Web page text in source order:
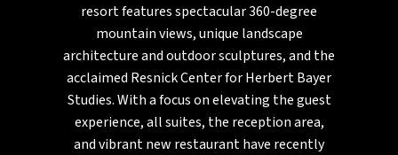
resort features spectacular 360-degree
mountain views, unique landscape
architecture and outdoor sculptures, and the
acclaimed Resnick Center for Herbert Bayer
Studies. With a focus on elevating the guest
experience, all suites, the reception area,
and vibrant new restaurant have recently